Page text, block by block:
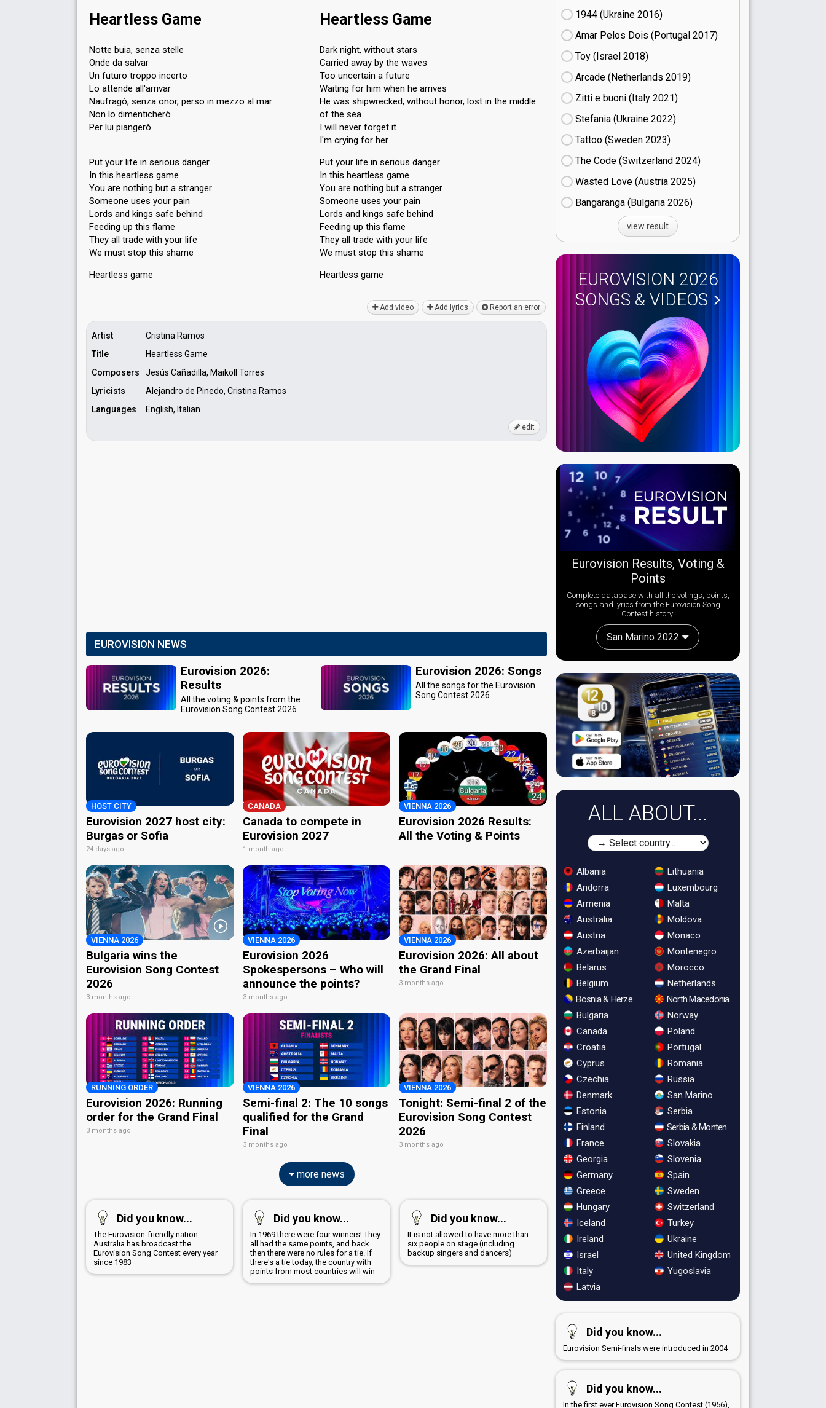
Heartless Game
Notte buia, senza stelle
Onde da salvar
Un futuro troppo incerto
Lo attende all'arrivar
Naufragò, senza onor, perso in mezzo al mar
Non lo dimenticherò
Per lui piangerò
Put your life in serious danger
In this heartless game
You are nothing but a stranger
Someone uses your pain
Lords and kings safe behind
Feeding up this flame
They all trade with your life
We must stop this shame
Heartlesѕ gаme
Heartless Game
Dark night, without stars
Carried away by the waves
Too uncertain a future
Waiting for him when he arrives
He was shipwrecked, without honor, lost in the middle
of the sea
I will never forget it
I'm crying for her
Put your life in serious danger
In this heartless game
You are nothing but a stranger
Someone uses your pain
Lords and kings safe behind
Feeding up this flame
They all trade with your life
We must stop this shame
Heartlesѕ gаme
Add video Add lyrics Report an error
Artist
Cristina Ramos
Title
Heartless Game
Composers
Jesús Cañadilla, Maikoll Torres
Lyricists
Alejandro de Pinedo, Cristina Ramos
Languages
English, Italian
edit
EUROVISION NEWS
Eurovision 2026:
Results
All the voting & points from the
Eurovision Song Contest 2026
Eurovision 2026: Songs
All the songs for the Eurovision
Song Contest 2026
HOST CITY
Eurovision 2027 host city:
Burgas or Sofia
24 days ago
CANADA
Canada to compete in
Eurovision 2027
1 month ago
VIENNA 2026
Eurovision 2026 Results:
All the Voting & Points
VIENNA 2026
Bulgaria wins the
Eurovision Song Contest
2026
3 months ago
VIENNA 2026
Eurovision 2026
Spokespersons – Who will
announce the points?
3 months ago
VIENNA 2026
Eurovision 2026: All about
the Grand Final
3 months ago
RUNNING ORDER
Eurovision 2026: Running
order for the Grand Final
3 months ago
VIENNA 2026
Semi-final 2: The 10 songs
qualified for the Grand
Final
3 months ago
VIENNA 2026
Tonight: Semi-final 2 of the
Eurovision Song Contest
2026
3 months ago
more news
Did you know...
The Eurovision-friendly nation
Australia has broadcast the
Eurovision Song Contest every year
since 1983
Did you know...
In 1969 there were four winners! They
all had the same points, and back
then there were no rules for a tie. If
there's a tie today, the country with
points from most countries will win
Did you know...
It is not allowed to have more than
six people on stage (including
backup singers and dancers)
1944 (Ukraine
16)
Amar Pelos Dois (Portugal
17)
Toy (Israel
18)
Arcade (Netherlands
19)
Zitti e buoni​ (Italy
21)
Stefania (Ukraine
22)
Tattoo (Sweden
23)
The Code (Switzerland
24)
Wasted Love (Austria
25)
Bangaranga (Bulgaria
26)
view result
EUROVISION 2026
SONGS & VIDEOS
Eurovision Results, Voting &
Points
Complete database with all the votings, points,
songs and lyrics from the Eurovision Song
Contest history:
San Marino 2022
ALL ABOUT...
Albania
Andorra
Armenia
Australia
Austria
Azerbaijan
Belarus
Belgium
Bosnia & Herzegovina
Bulgaria
Canada
Croatia
Cyprus
Czechia
Denmark
Estonia
Finland
France
Georgia
Germany
Greece
Hungary
Iceland
Ireland
Israel
Italy
Latvia
Lithuania
Luxembourg
Malta
Moldova
Monaco
Montenegro
Morocco
Netherlands
North Macedonia
Norway
Poland
Portugal
Romania
Russia
San Marino
Serbia
Serbia & Montenegro
Slovakia
Slovenia
Spain
Sweden
Switzerland
Turkey
Ukraine
United Kingdom
Yugoslavia
Did you know...
Eurovision Semi-finals were introduced in 2004
Did you know...
In the first ever Eurovision Song Contest (1956),